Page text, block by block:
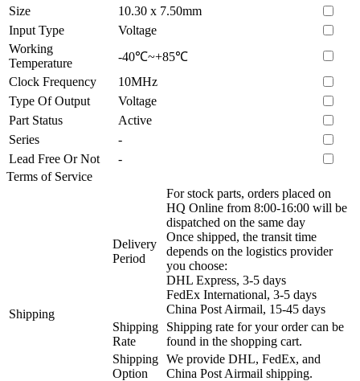
Size
10.30 x 7.50mm
Input Type
Voltage
Working
Temperature
-40℃~+85℃
Clock Frequency
10MHz
Type Of Output
Voltage
Part Status
Active
Series
-
Lead Free Or Not
-
Terms of Service
Shipping
Delivery
Period
For stock parts, orders placed on
HQ Online from 8:00-16:00 will be
dispatched on the same day
Once shipped, the transit time
depends on the logistics provider
you choose:
DHL Express, 3-5 days
FedEx International, 3-5 days
China Post Airmail, 15-45 days
Shipping
Rate
Shipping rate for your order can be
found in the shopping cart.
Shipping
Option
We provide DHL, FedEx, and
China Post Airmail shipping.